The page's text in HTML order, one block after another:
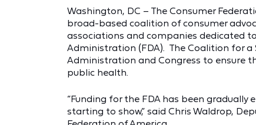
Washington, DC – The Consumer
broad-based coalition of consumer
associations and companies dedicated
Administration (FDA). The Coalition for
Administration and Congress to ensure
public health.
“Funding for the FDA has been gradually
starting to show,” said Chris Waldrop,